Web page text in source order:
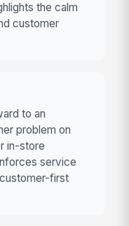
the calm
customer
to an
problem on
in-store
service
first